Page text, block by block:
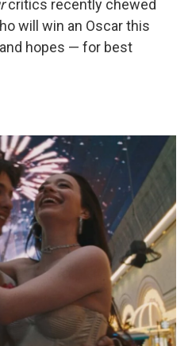
critics recently chewed
will win an Oscar this
hopes — for best